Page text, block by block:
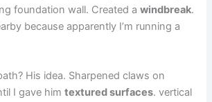
foundation wall. Created awindbreak.
because apparently I’m running a
His idea. Sharpened claws on
I gave himtextured surfaces. vertical